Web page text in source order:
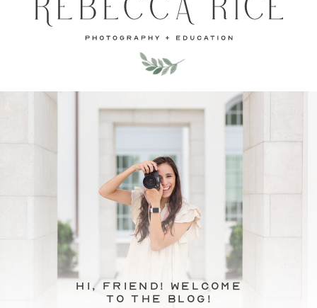
hi, friend! Welcome
to the blog!